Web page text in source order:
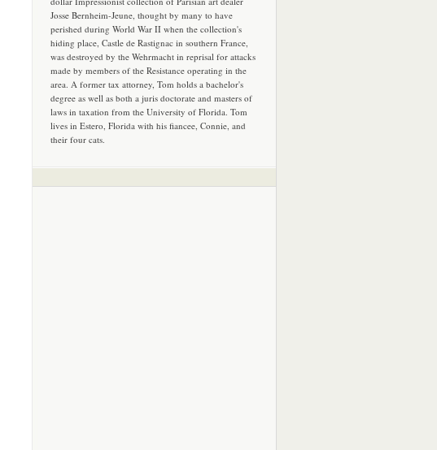
Josse Bernheim-Jeune, thought by many to have
perished during World War II when the collection's
hiding place, Castle de Rastignac in southern France,
was destroyed by the Wehrmacht in reprisal for attacks
made by members of the Resistance operating in the
area. A former tax attorney, Tom holds a bachelor's
degree as well as both a juris doctorate and masters of
laws in taxation from the University of Florida. Tom
lives in Estero, Florida with his fiancee, Connie, and
their four cats.